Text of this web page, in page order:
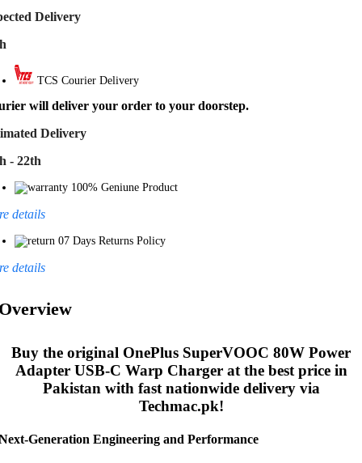
Delivery
TCS Courier Delivery
will deliver your order to your doorstep.
Delivery
- 22th
100% Geniune Product
details
07 Days Returns Policy
details
Buy the original OnePlus SuperVOOC 80W Power
Adapter USB-C Warp Chargerat the best price in
Pakistan with fast nationwide delivery via
Techmac.pk!
Generation Engineering and Performance